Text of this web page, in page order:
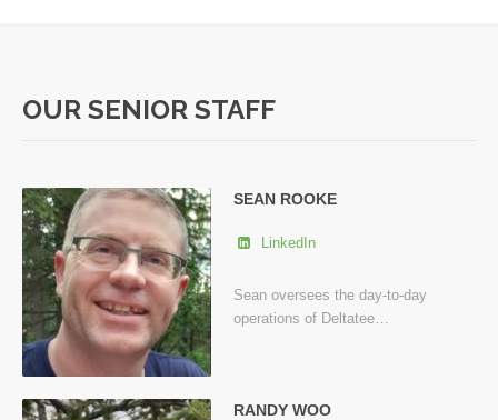
OUR SENIOR STAFF
SEAN ROOKE
LinkedIn
Sean oversees the day-to-day
operations of Deltatee…
RANDY WOO